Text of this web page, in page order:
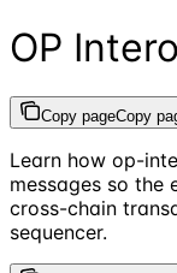
OP
Copy pageCopy
Learn how op-
messages so the
cross-chain
sequencer.